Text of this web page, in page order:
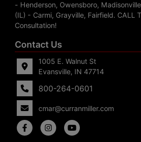
- Henderson, Owensboro,
(IL) - Carmi, Grayville, Fairfield. CALL
Consultation!
Contact Us
1005 E. Walnut St
Evansville, IN 47714
800-264-0601
cmar@curranmiller.com